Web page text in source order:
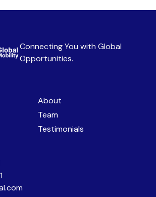
Connecting You withGlobal
Opportunities.
About
Team
Testimonials